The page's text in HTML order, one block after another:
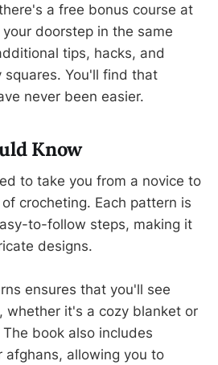
a free bonus course at
doorstep in the same
tips, hacks, and
squares. You'll find that
never been easier.
Know
to take you from a novice to
crocheting. Each pattern is
to-follow steps, making it
designs.
ensures that you'll see
whether it's a cozy blanket or
book also includes
afghans, allowing you to